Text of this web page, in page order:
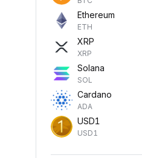
Ethereum
ETH
XRP
XRP
Solana
SOL
Cardano
ADA
USD1
USD1